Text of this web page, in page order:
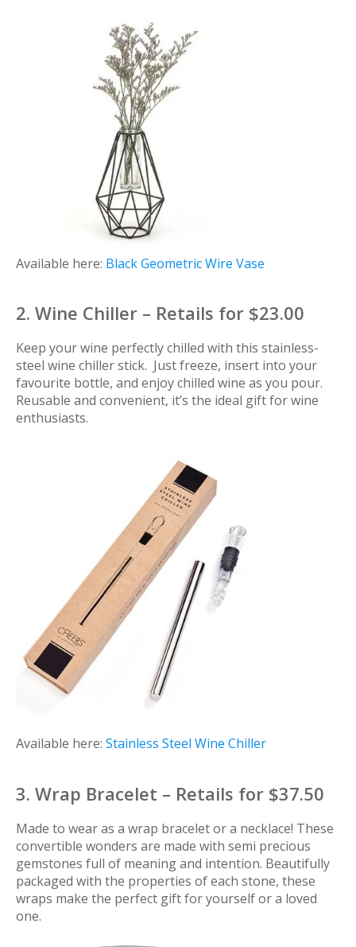
Available here: Black Geometric Wire Vase
2. Wine Chiller – Retails for $23.00
Keep your wine perfectly chilled with this stainless-
steel wine chiller stick. Just freeze, insert into your
favourite bottle, and enjoy chilled wine as you pour.
Reusable and convenient, it’s the ideal gift for wine
enthusiasts.
Available here: Stainless Steel Wine Chiller
3. Wrap Bracelet – Retails for $37.50
Made to wear as a wrap bracelet or a necklace! These
convertible wonders are made with semi precious
gemstones full of meaning and intention. Beautifully
packaged with the properties of each stone, these
wraps make the perfect gift for yourself or a loved
one.